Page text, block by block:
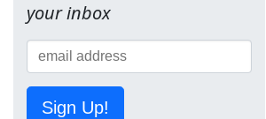
your inbox
Sign Up!